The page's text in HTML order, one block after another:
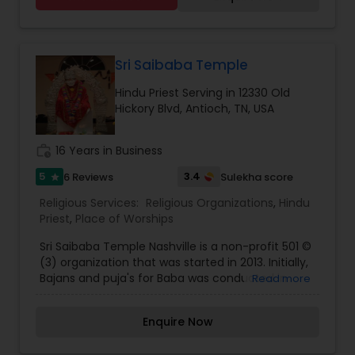
Additionally, we are expanding our services to
personalised spiritual consultations.After years of
serving thousands of clients, we realised that our
purpose was much bigger than just facilitating
pujas. The name Swadesi Connection reflects
our broader vision—creating a global platform
while they embrace a modern lifestyle. This
transition allows us to expand our offerings,
refine our services, and serve the community in
a more meaningful way.
Sri Saibaba Temple
Hindu Priest Serving in 12330 Old
Hickory Blvd, Antioch, TN, USA
16 Years in Business
5 star 6 Reviews 3.4 Sulekha score
Religious Services: Religious Organizations, Hindu
Priest, Place of Worships
Sri Saibaba Temple Nashville is a non-profit 501 ©
(3) organization that was started in 2013. Initially,
Bajans and puja's for Baba was conducted in
growing since then with several volunteers who
Read more
Enquire Now